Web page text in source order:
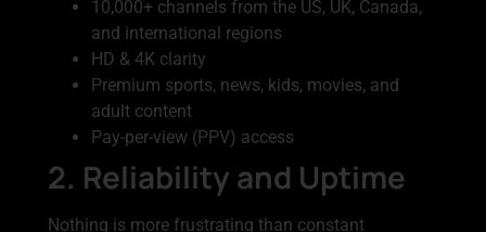
10,000+ channels from the US, UK, Canada,
and international regions
HD & 4K clarity
Premium sports, news, kids, movies, and
adult content
Pay-per-view (PPV) access
2. Reliability and Uptime
Nothing is more frustrating than constant